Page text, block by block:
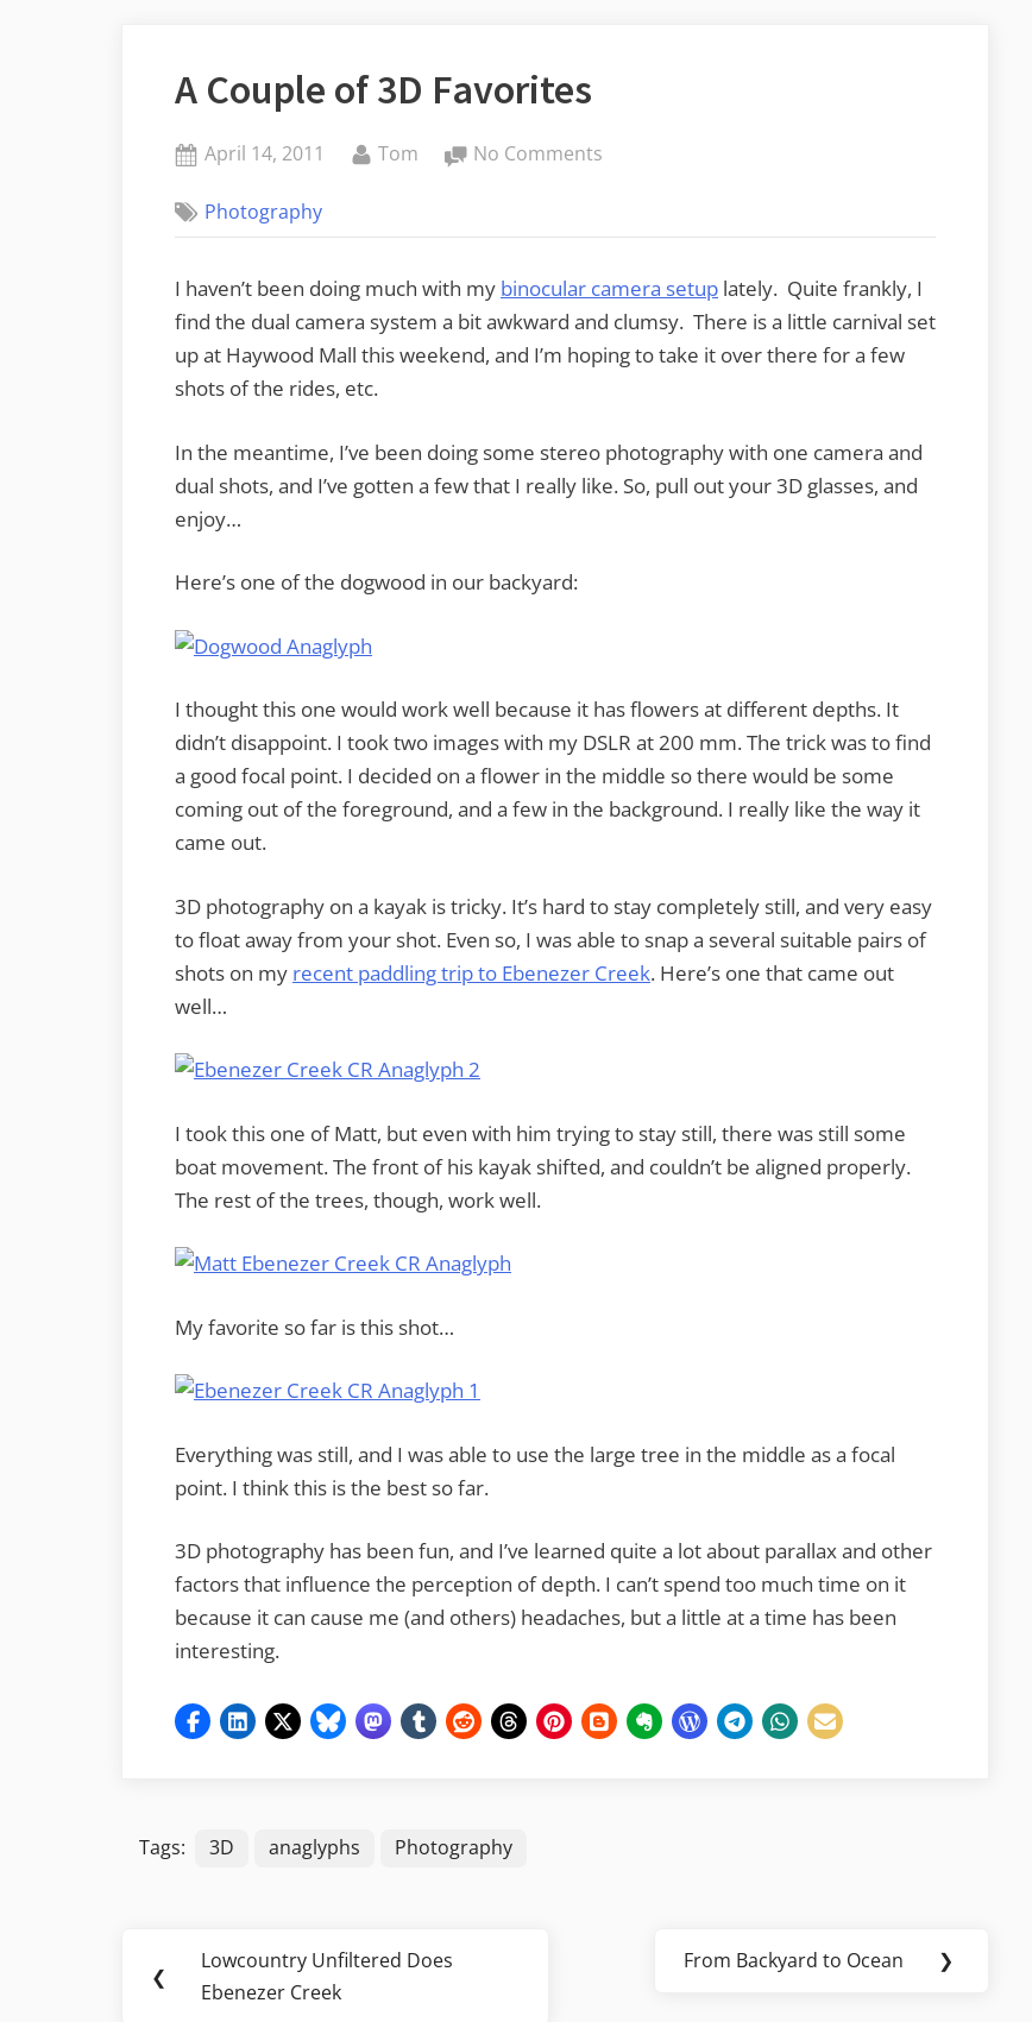
A Couple of 3D Favorites
Posted
April 14, 2011 By
Tom No Comments
3D
Favorites
Photography
I haven’t been doing much with my binocular camera setup lately. Quite frankly, I
find the dual camera system a bit awkward and clumsy. There is a little carnival set
up at Haywood Mall this weekend, and I’m hoping to take it over there for a few
shots of the rides, etc.
In the meantime, I’ve been doing some stereo photography with one camera and
dual shots, and I’ve gotten a few that I really like. So, pull out your 3D glasses, and
enjoy…
Here’s one of the dogwood in our backyard:
I thought this one would work well because it has flowers at different depths. It
didn’t disappoint. I took two images with my DSLR at 200 mm. The trick was to find
a good focal point. I decided on a flower in the middle so there would be some
coming out of the foreground, and a few in the background. I really like the way it
came out.
3D photography on a kayak is tricky. It’s hard to stay completely still, and very easy
to float away from your shot. Even so, I was able to snap a several suitable pairs of
shots on my recent paddling trip to Ebenezer Creek. Here’s one that came out
well…
I took this one of Matt, but even with him trying to stay still, there was still some
boat movement. The front of his kayak shifted, and couldn’t be aligned properly.
The rest of the trees, though, work well.
My favorite so far is this shot…
Everything was still, and I was able to use the large tree in the middle as a focal
point. I think this is the best so far.
3D photography has been fun, and I’ve learned quite a lot about parallax and other
factors that influence the perception of depth. I can’t spend too much time on it
because it can cause me (and others) headaches, but a little at a time has been
interesting.
Tags: 3D anaglyphs Photography
navigation
❮
Previous
Post:
Lowcountry Unfiltered Does
Ebenezer Creek
Next
From Backyard to Ocean ❯